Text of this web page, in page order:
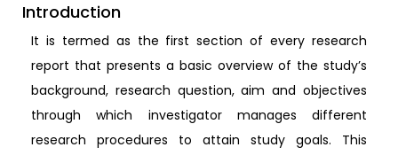
Introduction
It is termed as the first section of every research
report that presents a basic overview of the study’s
background, research question, aim and objectives
through which investigator manages different
research procedures to attain study goals. This